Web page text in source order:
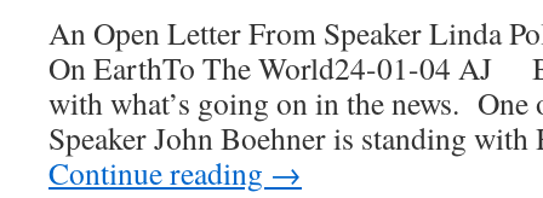
An Open Letter From Speaker Linda
On EarthTo The World24-01-04 AJ
with what’s going on in the news. One
Speaker John Boehner is standing
Continue reading →